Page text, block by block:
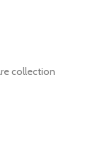
collection